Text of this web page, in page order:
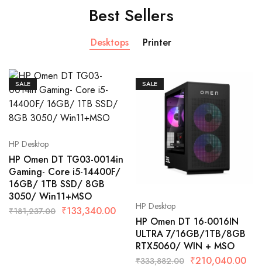
Best Sellers
Desktops Printer
SALE
HP Desktop
HP Omen DT TG03-0014in
Gaming- Core i5-14400F/
16GB/ 1TB SSD/ 8GB
3050/ Win11+MSO
₹181,237.00 ₹133,340.00
SALE
HP Desktop
HP Omen DT 16-0016IN
ULTRA 7/16GB/1TB/8GB
RTX5060/ WIN + MSO
₹333,882.00 ₹210,040.00